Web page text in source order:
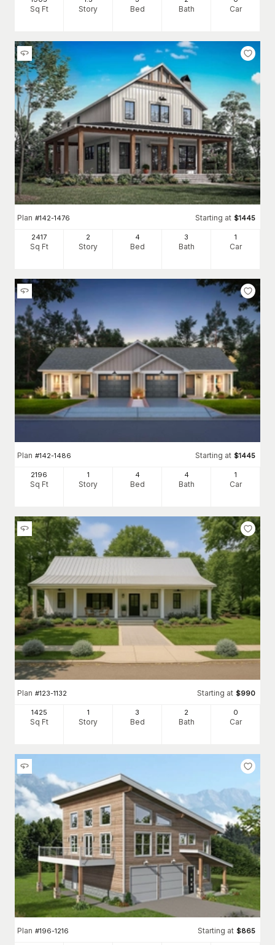
Sq Ft Story Bed Bath Car
Plan #142-1476 Starting at $1445
2417
Sq Ft
2
Story
4
Bed
3
Bath
1
Car
Plan #142-1486 Starting at $1445
2196
Sq Ft
1
Story
4
Bed
4
Bath
1
Car
Plan #123-1132 Starting at $990
1425
Sq Ft
1
Story
3
Bed
2
Bath
0
Car
Plan #196-1216 Starting at $865